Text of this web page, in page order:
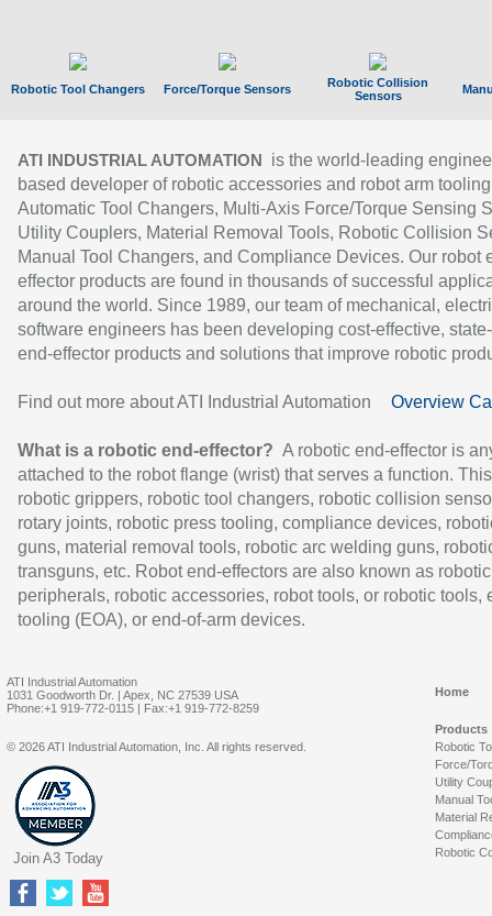
Robotic Tool Changers Force/Torque Sensors
Robotic Collision
Sensors
ATI INDUSTRIAL AUTOMATION
is the world-leading
based developer of robotic accessories and robot arm
Automatic Tool Changers, Multi-Axis Force/Torque Sensing
Utility Couplers, Material Removal Tools, Robotic Collision
Manual Tool Changers, and Compliance Devices. Our robot
effector products are found in thousands of successful
around the world. Since 1989, our team of mechanical,
software engineers has been developing cost-effective,
end-effector products and solutions that improve robotic
Find out more about ATI Industrial Automation Overview
What is a robotic end-effector? A robotic end-effector is
attached to the robot flange (wrist) that serves a function.
robotic grippers, robotic tool changers, robotic collision
rotary joints, robotic press tooling, compliance devices,
guns, material removal tools, robotic arc welding guns,
transguns, etc. Robot end-effectors are also known as robotic
peripherals, robotic accessories, robot tools, or robotic tools,
tooling (EOA), or end-of-arm devices.
ATI Industrial Automation
1031 Goodworth Dr. | Apex, NC 27539 USA
Phone:+1 919-772-0115 | Fax:+1 919-772-8259
Home
Products
Robotic
Force/
Utility
Manual
Material
Robotic
© 2026 ATI Industrial Automation, Inc. All rights reserved.
Join A3 Today